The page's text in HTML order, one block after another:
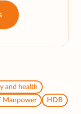
and health
Manpower
HDB